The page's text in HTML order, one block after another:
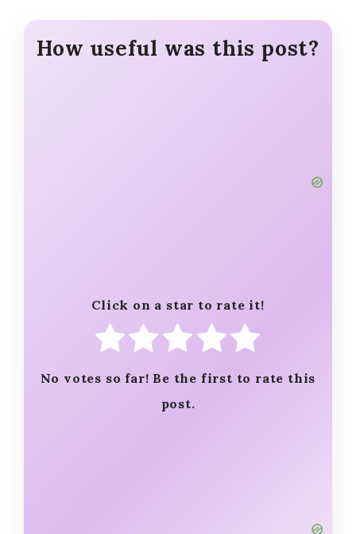
How useful was this post?
Click on a star to rate it!
No votes so far! Be the first to rate this
post.